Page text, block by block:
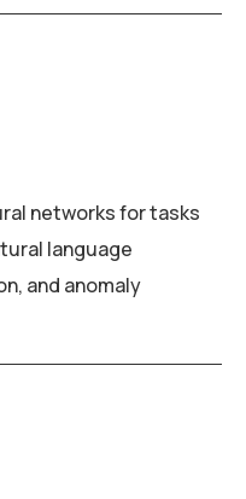
networks for tasks
language
and anomaly